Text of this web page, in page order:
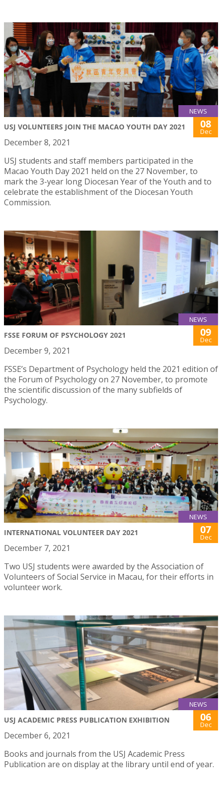
NEWS
USJ VOLUNTEERS JOIN THE MACAO YOUTH DAY 2021 08
Dec
December 8, 2021
USJ students and staff members participated in the
Macao Youth Day 2021 held on the 27 November, to
mark the 3-year long Diocesan Year of the Youth and to
celebrate the establishment of the Diocesan Youth
Commission.
NEWS
FSSE FORUM OF PSYCHOLOGY 2021 09
Dec
December 9, 2021
FSSE’s Department of Psychology held the 2021 edition of
the Forum of Psychology on 27 November, to promote
the scientific discussion of the many subfields of
Psychology.
NEWS
INTERNATIONAL VOLUNTEER DAY 2021 07
Dec
December 7, 2021
Two USJ students were awarded by the Association of
Volunteers of Social Service in Macau, for their efforts in
volunteer work.
NEWS
USJ ACADEMIC PRESS PUBLICATION EXHIBITION 06
Dec
December 6, 2021
Books and journals from the USJ Academic Press
Publication are on display at the library until end of year.